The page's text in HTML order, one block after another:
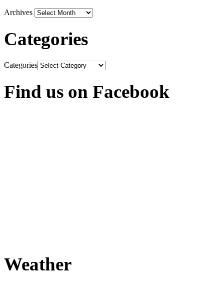
Archives
Categories
Categories
Find us on Facebook
Weather